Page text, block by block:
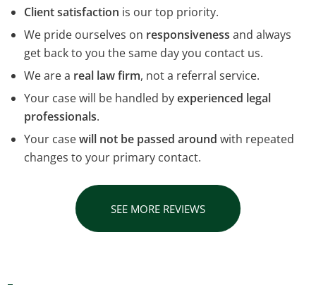
Client satisfaction is our top priority.
We pride ourselves on responsiveness and always
get back to you the same day you contact us.
We are a real law firm, not a referral service.
Your case will be handled byexperienced legal
professionals.
Your casewill not be passed around with repeated
changes to your primary contact.
SEE MORE REVIEWS